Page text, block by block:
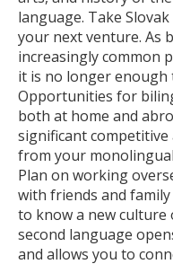
language. Take
your next venture. As
increasingly common
it is no longer enough
Opportunities for
both at home and
significant
from your
Plan on working
with friends and
to know a new
second language
and allows you to